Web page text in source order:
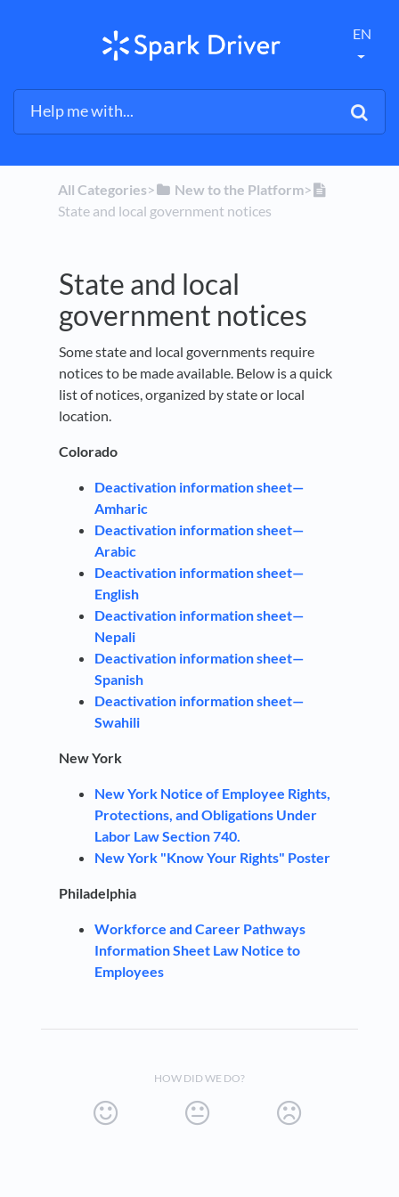
EN
All Categories​>​ ​New to the Platform​>​
State and local government notices
State and local
government notices
Some state and local governments require
notices to be made available. Below is a quick
list of notices, organized by state or local
location.
Colorado
Deactivation information sheet—
Amharic
Deactivation information sheet—
Arabic
Deactivation information sheet—
English
Deactivation information sheet—
Nepali
Deactivation information sheet—
Spanish
Deactivation information sheet—
Swahili
New York
New York Notice of Employee Rights,
Protections, and Obligations Under
Labor LawSection 740.
New York "Know Your Rights" Poster
Philadelphia
Workforce and Career Pathways
Information Sheet Law Notice to
Employees
HOW DID WE DO?